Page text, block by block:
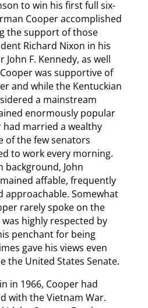
to win his first full six-
Cooper accomplished
the support of those
Richard Nixon in his
F. Kennedy, as well
was supportive of
and while the Kentuckian
a mainstream
enormously popular
had married a wealthy
of the few senators
to work every morning.
background, John
affable, frequently
approachable. Somewhat
rarely spoke on the
highly respected by
penchant for being
gave his views even
the United States Senate.
in 1966, Cooper had
with the Vietnam War.